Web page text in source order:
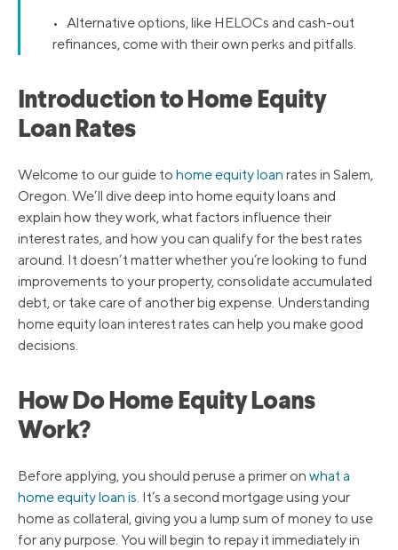
• Alternative options, like HELOCs and cash-out
refinances, come with their own perks and pitfalls.
Introduction to Home Equity
Loan Rates
Welcome to our guide to home equity loan rates in Salem,
Oregon. We’ll dive deep into home equity loans and
explain how they work, what factors influence their
interest rates, and how you can qualify for the best rates
around. It doesn’t matter whether you’re looking to fund
improvements to your property, consolidate accumulated
debt, or take care of another big expense. Understanding
home equity loan interest rates can help you make good
decisions.
How Do Home Equity Loans
Work?
Before applying, you should peruse a primer on what a
home equity loan is. It’s a second mortgage using your
home as collateral, giving you a lump sum of money to use
for any purpose. You will begin to repay it immediately in